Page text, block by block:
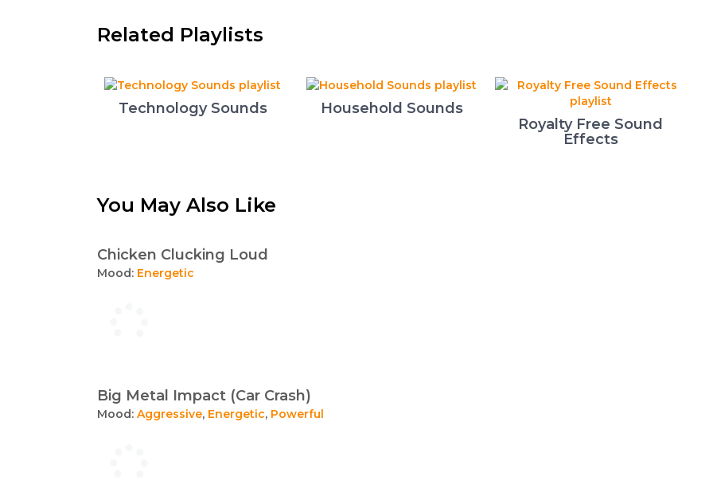
Related Playlists
Technology Sounds
Household Sounds
Royalty Free Sound
Effects
You May Also Like
Chicken Clucking Loud
Mood: Energetic
Big Metal Impact (Car Crash)
Mood: Aggressive, Energetic, Powerful